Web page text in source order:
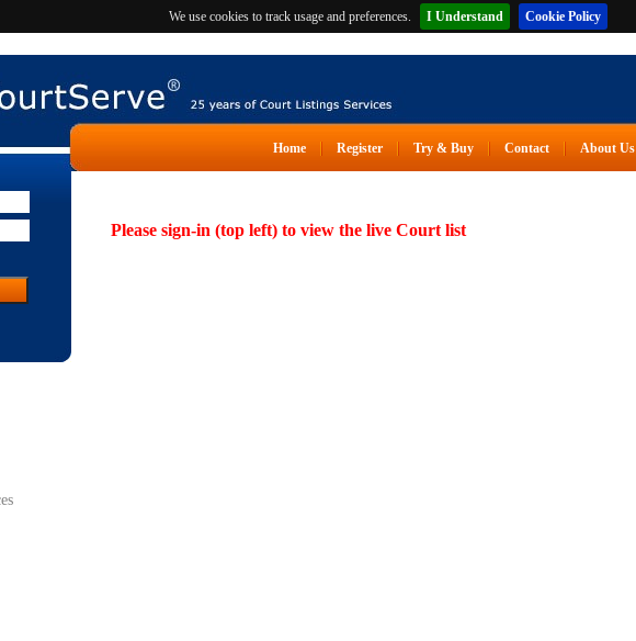
We use cookies to track usage and preferences. I Understand Cookie Policy
Home Register Try & Buy Contact About Us
Please sign-in (top left) to view the live Court list